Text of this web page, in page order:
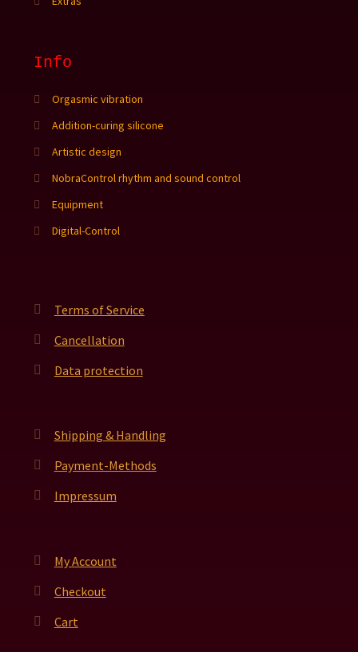
Info
Orgasmic vibration
Addition-curing silicone
Artistic design
NobraControl rhythm and sound control
Equipment
Digital-Control
Terms of Service
Cancellation
Data protection
Shipping & Handling
Payment-Methods
Impressum
My Account
Checkout
Cart